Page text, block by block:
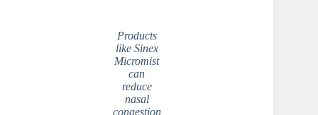
Products
like Sinex
Micromist
can
reduce
nasal
congestion